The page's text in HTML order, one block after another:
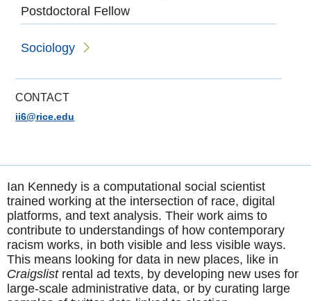
Postdoctoral Fellow
Sociology
CONTACT
ii6@rice.edu
Ian Kennedy is a computational social scientist
trained working at the intersection of race, digital
platforms, and text analysis. Their work aims to
contribute to understandings of how contemporary
racism works, in both visible and less visible ways.
This means looking for data in new places, like in
Craigslistrental ad texts, by developing new uses for
large-scale administrative data, or by curating large